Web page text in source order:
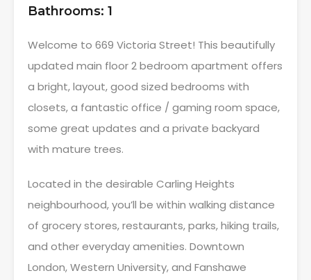
Bathrooms: 1
Welcome to 669 Victoria Street! This beautifully
updated main floor 2 bedroom apartment offers
a bright, layout, good sized bedrooms with
closets, a fantastic office / gaming room space,
some great updates and a private backyard
with mature trees.
Located in the desirable Carling Heights
neighbourhood, you’ll be within walking distance
of grocery stores, restaurants, parks, hiking trails,
and other everyday amenities. Downtown
London, Western University, and Fanshawe